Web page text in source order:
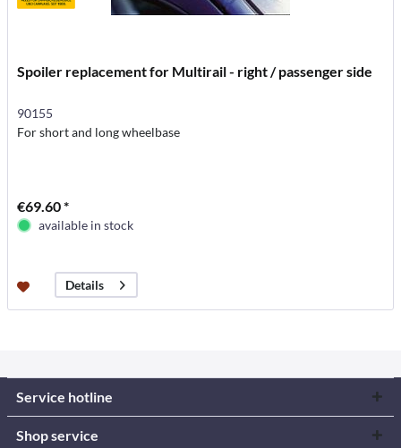
Spoiler replacement for Multirail - right / passenger side
90155
For short and long wheelbase
€69.60 *
available in stock
Details
Service hotline
Shop service